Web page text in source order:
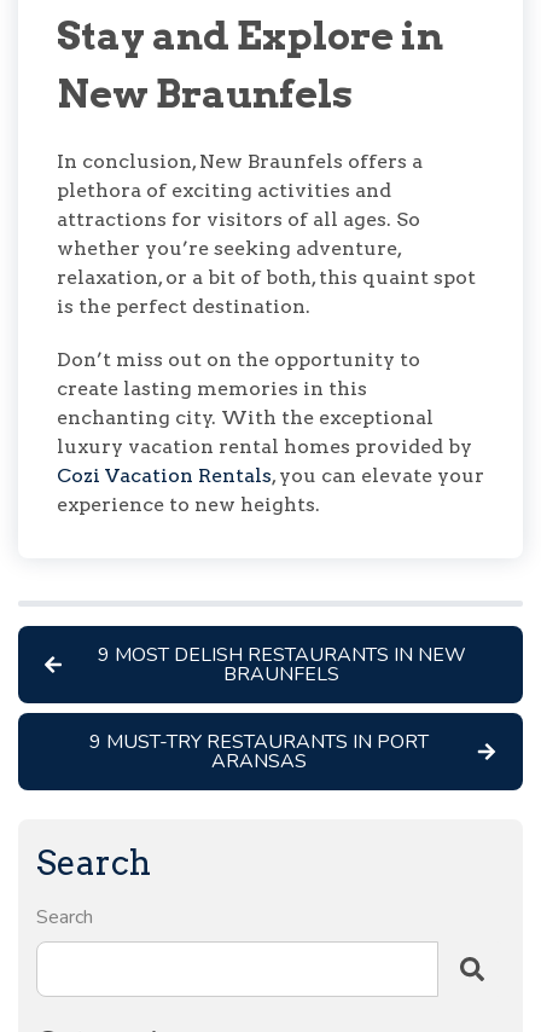
Stay and Explore in
New Braunfels
In conclusion, New Braunfels offers a
plethora of exciting activities and
attractions for visitors of all ages. So
whether you’re seeking adventure,
relaxation, or a bit of both, this quaint spot
is the perfect destination.
Don’t miss out on the opportunity to
create lasting memories in this
enchanting city. With the exceptional
luxury vacation rental homes provided by
Cozi Vacation Rentals, you can elevate your
experience to new heights.
9 MOST DELISH RESTAURANTS IN NEW
BRAUNFELS
9 MUST-TRY RESTAURANTS IN PORT
ARANSAS
Search
Search